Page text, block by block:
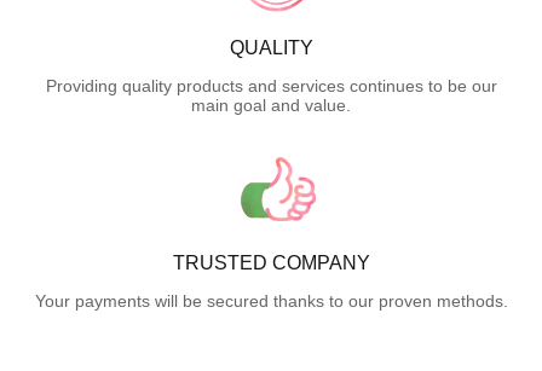
QUALITY
Providing quality products and services continues to be our
main goal and value.
TRUSTED COMPANY
Your payments will be secured thanks to our proven methods.